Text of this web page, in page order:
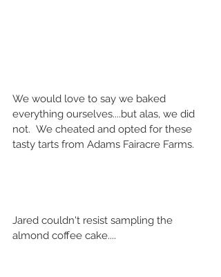
We would love to say we baked
everything ourselves....but alas, we did
not.  We cheated and opted for these
tasty tarts from Adams Fairacre Farms.
Jared couldn't resist sampling the
almond coffee cake....